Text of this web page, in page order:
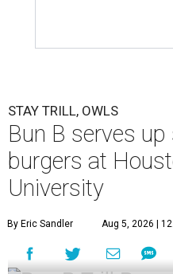
STAY TRILL, OWLS
Bun B serves
burgers at
University
By Eric Sandler Aug 5, 2026 |